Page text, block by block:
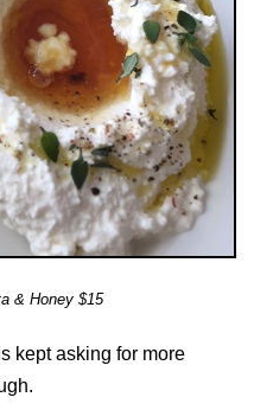
& Honey $15
kept asking for more